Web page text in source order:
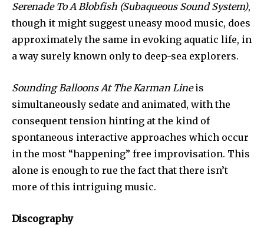
Serenade To A Blobfish (Subaqueous Sound System),
though it might suggest uneasy mood music, does
approximately the same in evoking aquatic life, in
a way surely known only to deep-sea explorers.
Sounding Balloons At The Karman Lineis
simultaneously sedate and animated, with the
consequent tension hinting at the kind of
spontaneous interactive approaches which occur
in the most “happening” free improvisation. This
alone is enough to rue the fact that there isn’t
more of this intriguing music.
Discography